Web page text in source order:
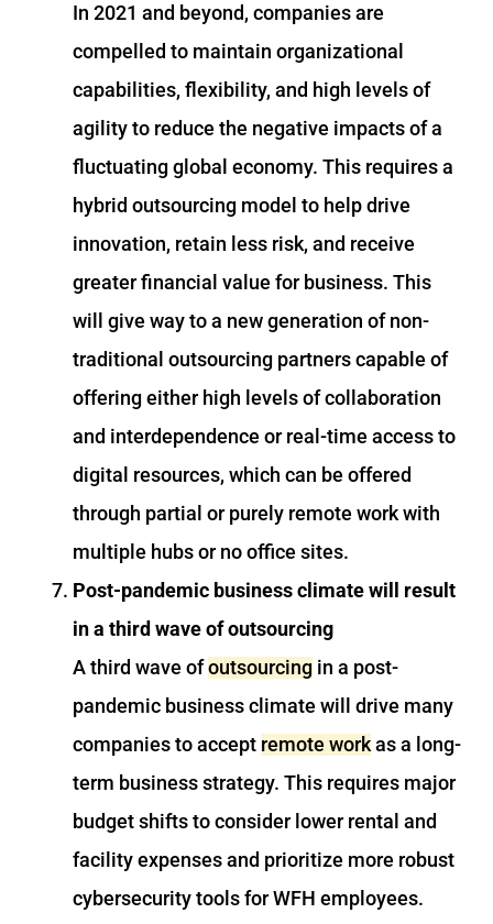
In 2021 and beyond, companies are
compelled to maintain organizational
capabilities, flexibility, and high levels of
agility to reduce the negative impacts of a
fluctuating global economy. This requires a
hybrid outsourcing model to help drive
innovation, retain less risk, and receive
greater financial value for business. This
will give way to a new generation of non-
traditional outsourcing partners capable of
offering either high levels of collaboration
and interdependence or real-time access to
digital resources, which can be offered
through partial or purely remote work with
multiple hubs or no office sites.
Post-pandemic business climate will result
in a third wave of outsourcing
A third wave ofoutsourcing in a post-
pandemic business climate will drive many
companies to accept remote work as a long-
term business strategy. This requires major
budget shifts to consider lower rental and
facility expenses and prioritize more robust
cybersecurity tools for WFH employees.